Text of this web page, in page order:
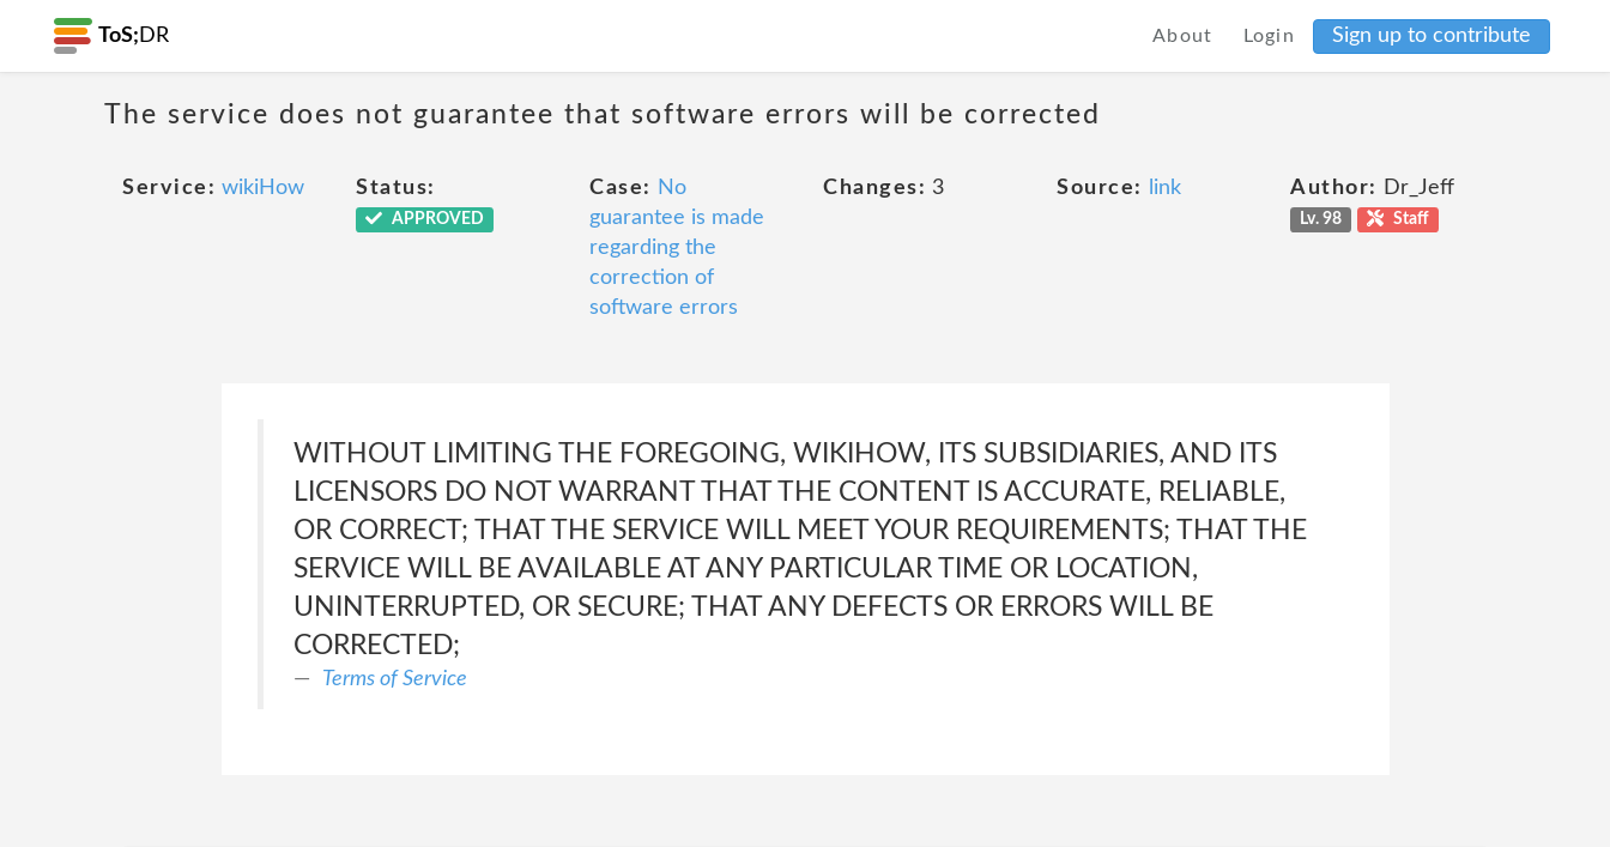
ToS; DR About Login Sign up to contribute
The service does not guarantee that software errors will be corrected
Service: wikiHow Status:
APPROVED
Case:
No
guarantee is made
regarding the
correction of
software errors
Changes: 3 Source: link Author: Dr_Jeff
Lv. 98 Staff
WITHOUT LIMITING THE FOREGOING, WIKIHOW, ITS SUBSIDIARIES, AND ITS
LICENSORS DO NOT WARRANT THAT THE CONTENT IS ACCURATE, RELIABLE,
OR CORRECT; THAT THE SERVICE WILL MEET YOUR REQUIREMENTS; THAT THE
SERVICE WILL BE AVAILABLE AT ANY PARTICULAR TIME OR LOCATION,
UNINTERRUPTED, OR SECURE; THAT ANY DEFECTS OR ERRORS WILL BE
CORRECTED;
Terms of Service